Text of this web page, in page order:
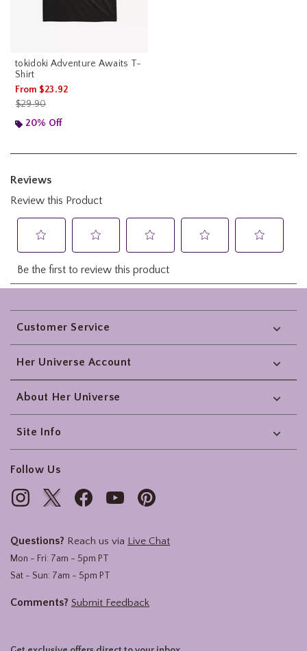
tokidoki Adventure Awaits T-
Shirt
From $23.92
is sales price, the original price is
$29.90
20% Off
Footer
Customer Service
Her Universe Account
About Her Universe
Site Info
Follow Us
Questions? Reach us via Live Chat
Mon - Fri: 7am - 5pm PT
Sat - Sun: 7am - 5pm PT
Comments? Submit Feedback